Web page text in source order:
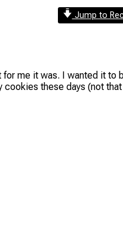
Jump to
me it was. I wanted it
these days (not